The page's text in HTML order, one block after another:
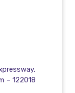
– 122018